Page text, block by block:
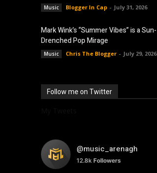
Music Blogger In Cap - July 31, 2026
Mark Wink’s “Summer Vibes” is a Sun-
Drenched Pop Mirage
Music Chris The Blogger - July 29, 2026
Follow me on Twitter
@music_arenagh
12.8k Followers